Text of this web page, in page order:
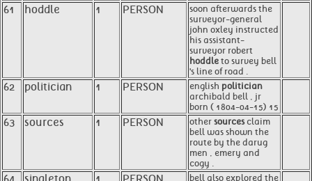
61 hoddle 1 PERSON
soon afterwards the
surveyor-general
john oxley instructed
his assistant-
surveyor robert
hoddle to survey bell
's line of road .
62 politician 1 PERSON english politician
archibald bell , jr
born ( 1804-04-15) 15
63 sources 1 PERSON other sourcesclaim
bell was shown the
route by the darug
men , emery and
cogy .
bell also explored the